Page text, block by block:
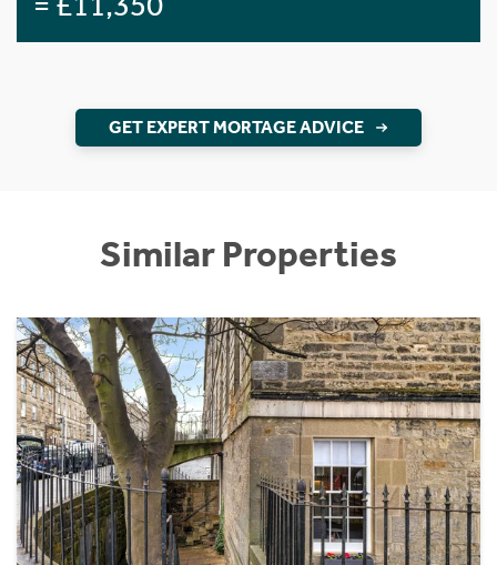
GET EXPERT MORTAGE ADVICE
Similar Properties